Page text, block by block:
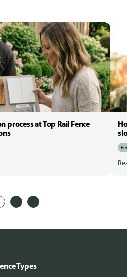
process at Top Rail Fence
Types